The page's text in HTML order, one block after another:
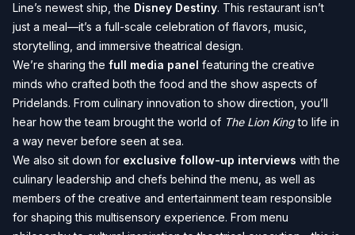
Line’s newest ship, the Disney Destiny. This restaurant isn’t
just a meal—it’s a full-scale celebration of flavors, music,
storytelling, and immersive theatrical design.
We’re sharing the full media panel featuring the creative
minds who crafted both the food and the show aspects of
Pridelands. From culinary innovation to show direction, you’ll
hear how the team brought the world of The Lion Kingto life in
a way never before seen at sea.
We also sit down for exclusive follow-up interviews with the
culinary leadership and chefs behind the menu, as well as
members of the creative and entertainment team responsible
for shaping this multisensory experience. From menu